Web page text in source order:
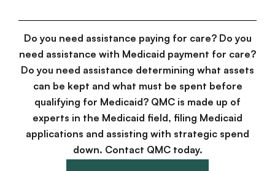
Do you need assistance paying for care? Do you
need assistance with Medicaid payment for care?
Do you need assistance determining what assets
can be kept and what must be spent before
qualifying for Medicaid? QMC is made up of
experts in the Medicaid field, filing Medicaid
applications and assisting with strategic spend
down. Contact QMC today.